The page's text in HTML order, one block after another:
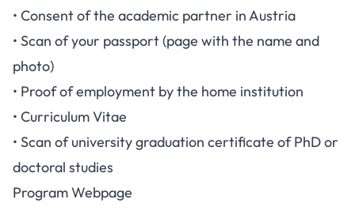
• Consent of the academic partner in Austria
• Scan of your passport (page with the name and
photo)
• Proof of employment by the home institution
• Curriculum Vitae
• Scan of university graduation certificate of PhD or
doctoral studies
Program Webpage